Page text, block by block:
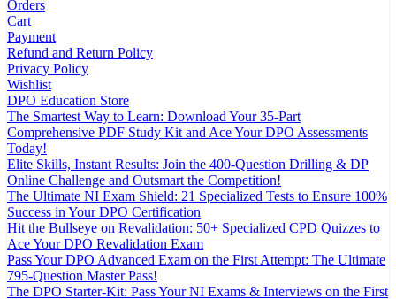
Orders
Cart
Payment
Refund and Return Policy
Privacy Policy
Wishlist
DPO Education Store
The Smartest Way to Learn: Download Your 35-Part
Comprehensive PDF Study Kit and Ace Your DPO Assessments
Today!
Elite Skills, Instant Results: Join the 400-Question Drilling & DP
Online Challenge and Outsmart the Competition!
The Ultimate NI Exam Shield: 21 Specialized Tests to Ensure 100%
Success in Your DPO Certification
Hit the Bullseye on Revalidation: 50+ Specialized CPD Quizzes to
Ace Your DPO Revalidation Exam
Pass Your DPO Advanced Exam on the First Attempt: The Ultimate
795-Question Master Pass!
The DPO Starter-Kit: Pass Your NI Exams & Interviews on the First